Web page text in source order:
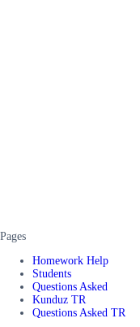
Pages
Homework Help
Students
Questions Asked
Kunduz TR
Questions Asked TR